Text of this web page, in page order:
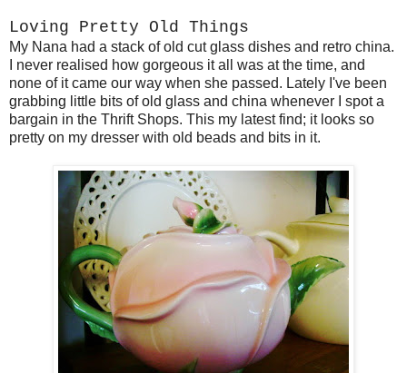
Loving Pretty Old Things
My Nana had a stack of old cut glass dishes and retro china.
I never realised how gorgeous it all was at the time, and
none of it came our way when she passed. Lately I've been
grabbing little bits of old glass and china whenever I spot a
bargain in the Thrift Shops. This my latest find; it looks so
pretty on my dresser with old beads and bits in it.